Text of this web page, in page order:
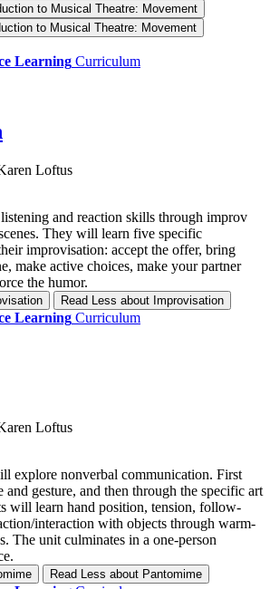
to Musical Theatre: Movement
to Musical Theatre: Movement
Learning Curriculum
Loftus
and reaction skills through improv
They will learn five specific
improvisation: accept the offer, bring
make active choices, make your partner
the humor.
Read Less about Improvisation
Learning Curriculum
Loftus
explore nonverbal communication. First
and gesture, and then through the specific art
will learn hand position, tension, follow-
interaction with objects through warm-
The unit culminates in a one-person
Read Less about Pantomime